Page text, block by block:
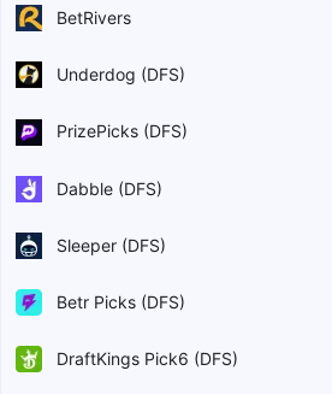
BetRivers
Underdog (DFS)
PrizePicks (DFS)
Dabble (DFS)
Sleeper (DFS)
Betr Picks (DFS)
DraftKings Pick6 (DFS)